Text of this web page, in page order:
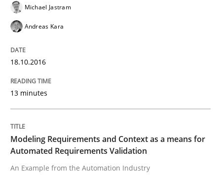
Written by Rodolphe Arthaud
READ ARTICLE
The Business Analysis Center of
Michael Jastram
Andreas Kara
18.10.2016
13 minutes
Modeling Requirements and Context as a means for
Automated Requirements Validation
An Example from the Automation Industry